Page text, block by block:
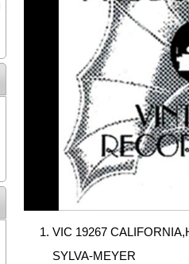
VIC 19267
SYLVA-MEYER